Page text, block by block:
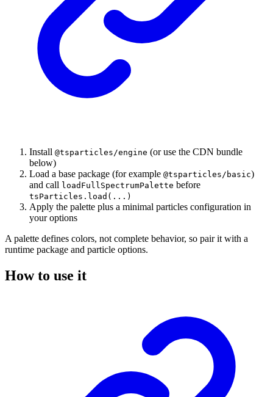
Install @tsparticles/engine (or use the CDN bundle
below)
Load a base package (for example @tsparticles/basic)
and call loadFullSpectrumPalette before
tsParticles.load(...)
Apply the palette plus a minimal particles configuration in
your options
A palette defines colors, not complete behavior, so pair it with a
runtime package and particle options.
How to use it